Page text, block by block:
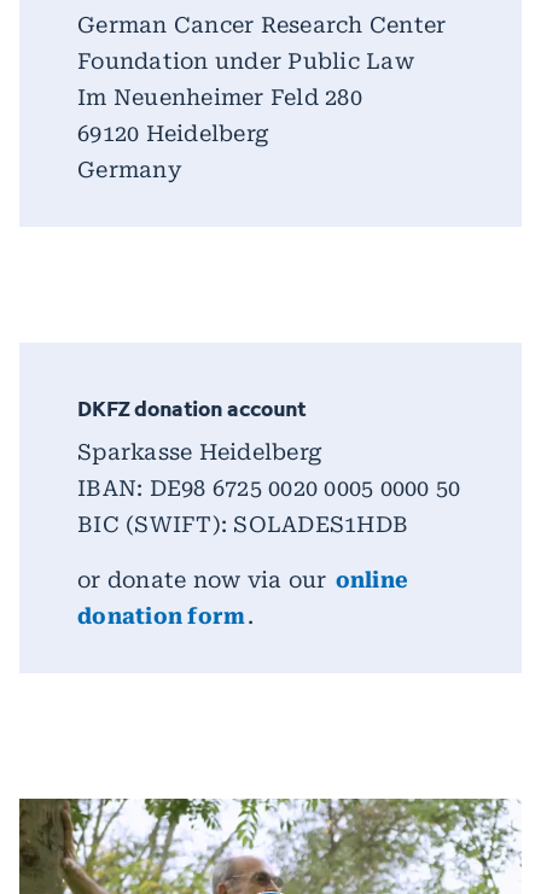
German Cancer Research Center
Foundation under Public Law
Im Neuenheimer Feld 280
69120 Heidelberg
Germany
DKFZ donation account
Sparkasse Heidelberg
IBAN: DE98 6725 0020 0005 0000 50
BIC (SWIFT): SOLADES1HDB
or donate now via our online
donation form.